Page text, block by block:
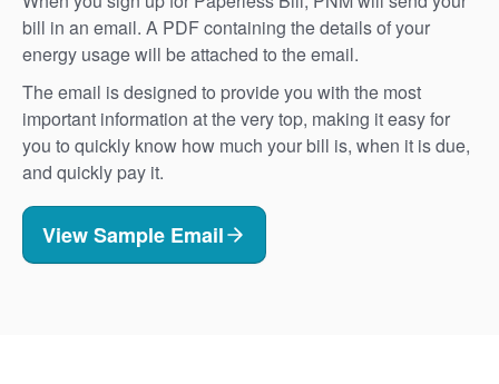
bill in an email. A PDF containing the details of your
energy usage will be attached to the email.
The email is designed to provide you with the most
important information at the very top, making it easy for
you to quickly know how much your bill is, when it is due,
and quickly pay it.
View Sample Email